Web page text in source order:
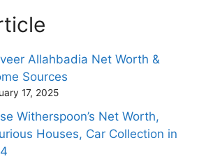
Allahbadia Net Worth &
Sources
17, 2025
Witherspoon’s Net Worth,
Houses, Car Collection in